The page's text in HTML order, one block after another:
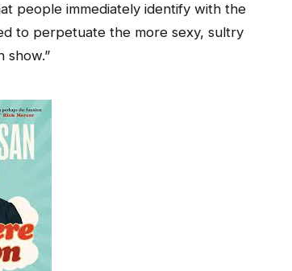
people immediately identify with the
to perpetuate the more sexy, sultry
show.”